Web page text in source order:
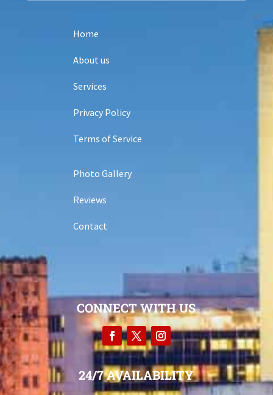
Home
About us
Services
Privacy Policy
Terms of Service
Photo Gallery
Reviews
Contact
CONNECT WITH US
24/7 AVAILABILITY